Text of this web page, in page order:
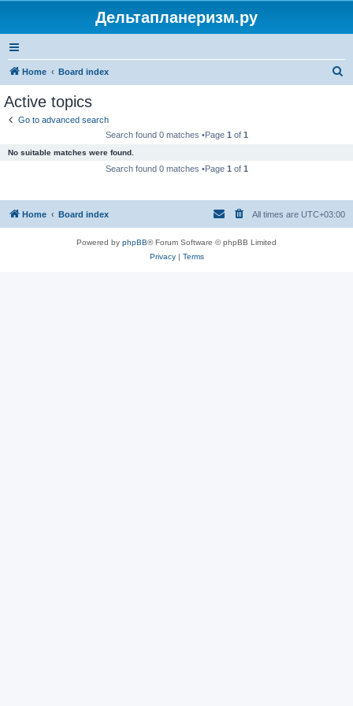
Дельтапланеризм.ру
Home Board index
Active topics
Go to advanced search
Search found 0 matches •Page 1 of 1
No suitable matches were found.
Search found 0 matches •Page 1 of 1
Home Board index All times are UTC+03:00
Powered by phpBB® Forum Software © phpBB Limited
Privacy| Terms